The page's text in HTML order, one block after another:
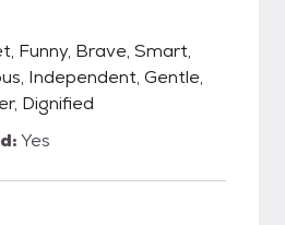
Funny, Brave, Smart,
Independent, Gentle,
Dignified
Yes